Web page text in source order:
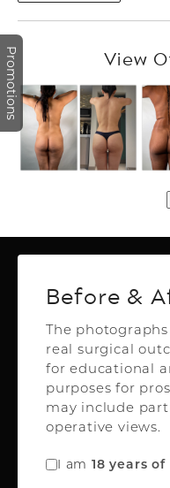
View
Before &
The
real surgical
for educational
purposes for
may include
operative views.
I am 18 years
Top
& Las
3500
Promotions